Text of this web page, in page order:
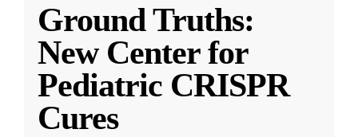
Ground Truths:
New Center for
Pediatric CRISPR
Cures